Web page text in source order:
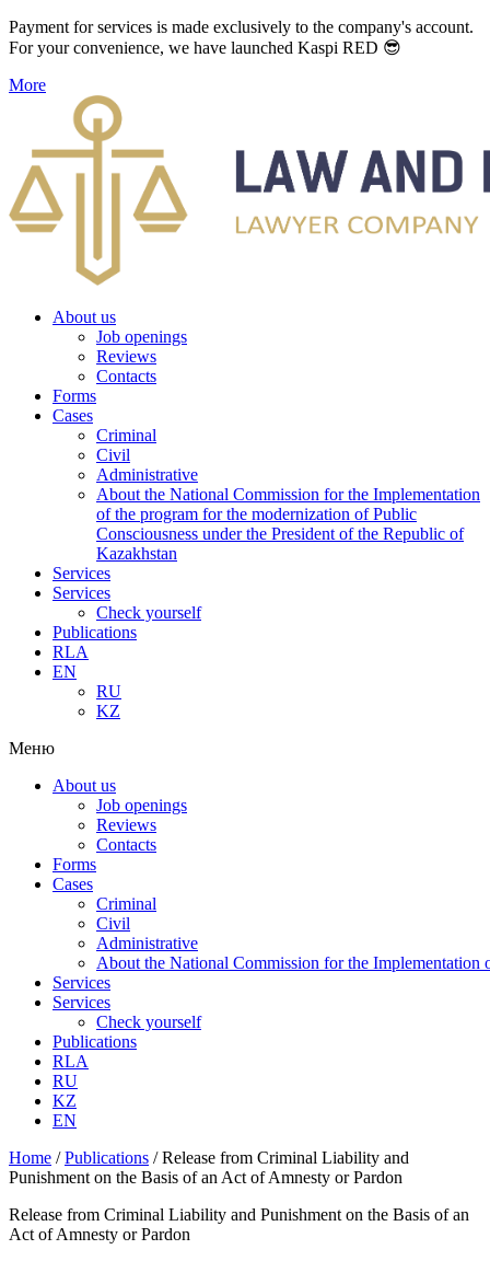
Payment for services is made exclusively to the company's account.
For your convenience, we have launched Kaspi RED 😎
More
About us
Job openings
Reviews
Contacts
Forms
Cases
Criminal
Civil
Administrative
About the National Commission for the Implementation
of the program for the modernization of Public
Consciousness under the President of the Republic of
Kazakhstan
Services
Services
Check yourself
Publications
RLA
EN
RU
KZ
Меню
About us
Job openings
Reviews
Contacts
Forms
Cases
Criminal
Civil
Administrative
About the National Commission for the Implementation
Services
Services
Check yourself
Publications
RLA
RU
KZ
EN
Home /Publications /Release from Criminal Liability and
Punishment on the Basis of an Act of Amnesty or Pardon
Release from Criminal Liability and Punishment on the Basis of an
Act of Amnesty or Pardon